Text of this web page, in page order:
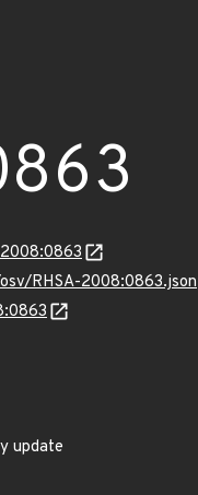
RHSA-2008:0863.json
update